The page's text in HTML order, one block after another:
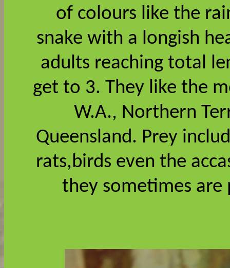
of colours like the
snake with a longish
adults reaching total
get to 3. They like the
W.A., Northern
Queensland. Prey
rats,birds even the
they sometimes